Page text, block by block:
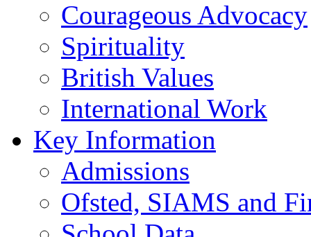
Courageous Advocacy
Spirituality
British Values
International Work
Key Information
Admissions
Ofsted, SIAMS and